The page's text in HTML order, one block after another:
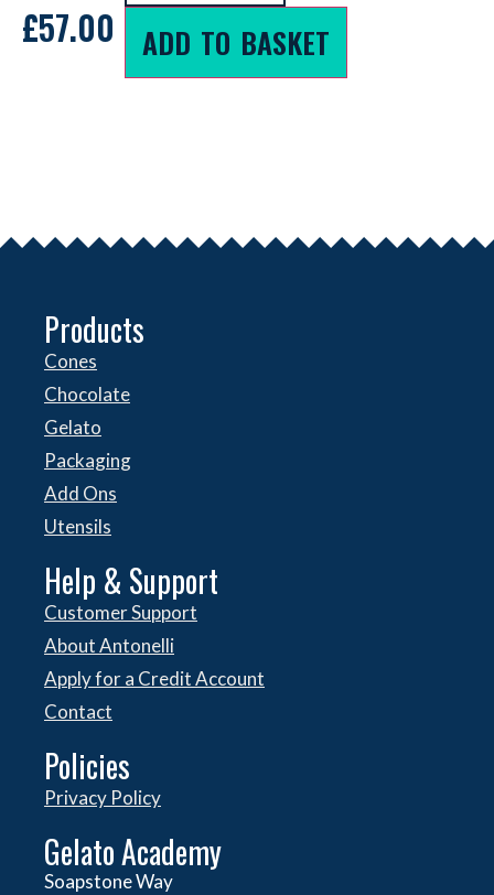
£57.00 ADD TO BASKET
Products
Cones
Chocolate
Gelato
Packaging
Add Ons
Utensils
Help & Support
Customer Support
About Antonelli
Apply for a Credit Account
Contact
Policies
Privacy Policy
Gelato Academy
Soapstone Way